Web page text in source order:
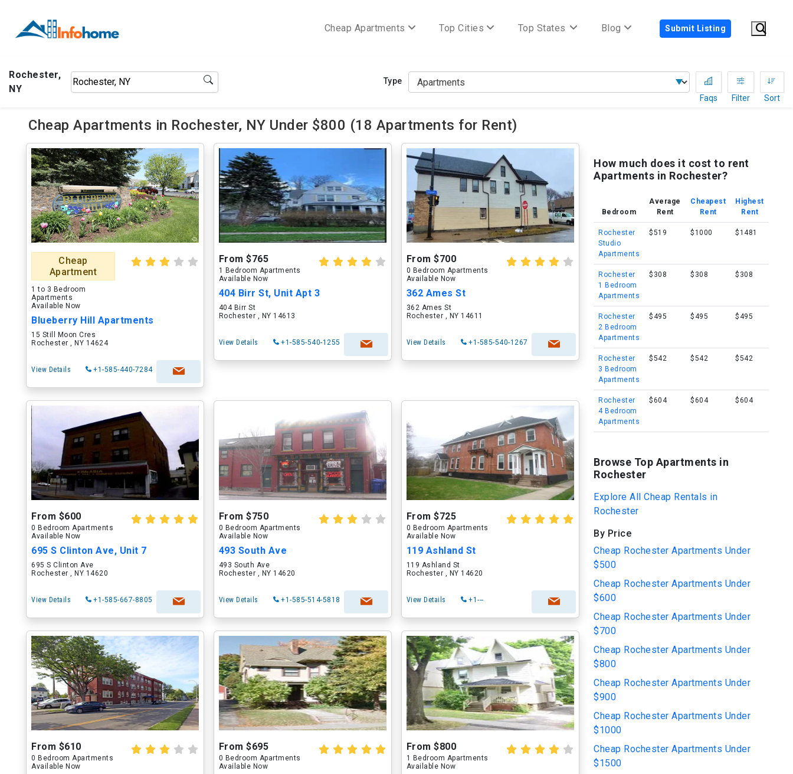
Cheap Apartments Top Cities Top States Blog Submit Listing
Rochester,
NY
Type
Faqs
Filter Sort
Cheap Apartments in Rochester, NY Under $800 (18 Apartments for Rent)
Cheap
Apartment
1 to 3 Bedroom
Apartments
Available Now
Blueberry Hill Apartments
15 Still Moon Cres
Rochester , NY 14624
View Details +1-585-440-7284
From $765
1 Bedroom Apartments
Available Now
404 Birr St, Unit Apt 3
404 Birr St
Rochester , NY 14613
View Details +1-585-540-1255
From $700
0 Bedroom Apartments
Available Now
362 Ames St
362 Ames St
Rochester , NY 14611
View Details +1-585-540-1267
From $600
0 Bedroom Apartments
Available Now
695 S Clinton Ave, Unit 7
695 S Clinton Ave
Rochester , NY 14620
View Details +1-585-667-8805
From $750
0 Bedroom Apartments
Available Now
493 South Ave
493 South Ave
Rochester , NY 14620
View Details +1-585-514-5818
From $725
0 Bedroom Apartments
Available Now
119 Ashland St
119 Ashland St
Rochester , NY 14620
View Details +1---
From $610
0 Bedroom Apartments
Available Now
From $695
0 Bedroom Apartments
Available Now
From $800
1 Bedroom Apartments
Available Now
How much does it cost to rent
Apartments in Rochester?
Bedroom
Average
Rent
Cheapest
Rent
Highest
Rent
Rochester
Studio
Apartments
$519 $1000 $1481
Rochester
1 Bedroom
Apartments
$308 $308 $308
Rochester
2 Bedroom
Apartments
$495 $495 $495
Rochester
3 Bedroom
Apartments
$542 $542 $542
Rochester
4 Bedroom
Apartments
$604 $604 $604
Browse Top Apartments in
Rochester
Explore All Cheap Rentals in
Rochester
By Price
Cheap Rochester Apartments Under
$500
Cheap Rochester Apartments Under
$600
Cheap Rochester Apartments Under
$700
Cheap Rochester Apartments Under
$800
Cheap Rochester Apartments Under
$900
Cheap Rochester Apartments Under
$1000
Cheap Rochester Apartments Under
$1500